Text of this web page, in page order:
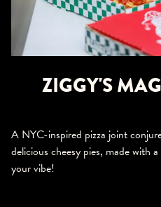
ZIGGY'S
A NYC-inspired pizza joint
delicious cheesy pies, made with
your vibe!